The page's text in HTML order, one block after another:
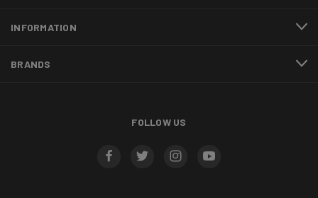
INFORMATION
BRANDS
FOLLOW US